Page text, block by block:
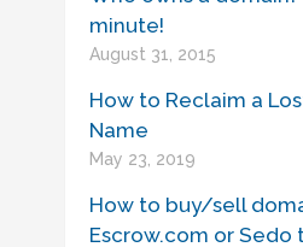
minute!
August 31, 2015
How to Reclaim a
Name
May 23, 2019
How to buy/sell
Escrow.com or Sedo